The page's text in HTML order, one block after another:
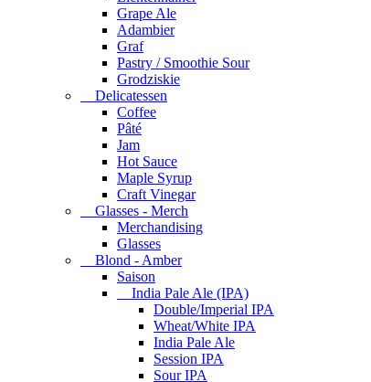
Grape Ale
Adambier
Graf
Pastry / Smoothie Sour
Grodziskie
Delicatessen
Coffee
Pâté
Jam
Hot Sauce
Maple Syrup
Craft Vinegar
Glasses - Merch
Merchandising
Glasses
Blond - Amber
Saison
India Pale Ale (IPA)
Double/Imperial IPA
Wheat/White IPA
India Pale Ale
Session IPA
Sour IPA